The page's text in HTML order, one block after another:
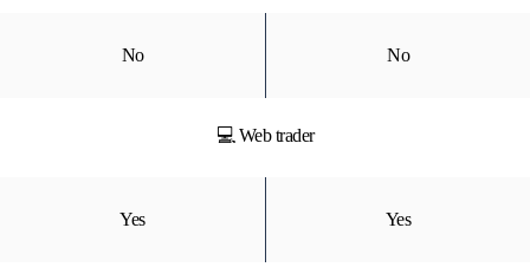
No No
💻 Web trader
Yes Yes